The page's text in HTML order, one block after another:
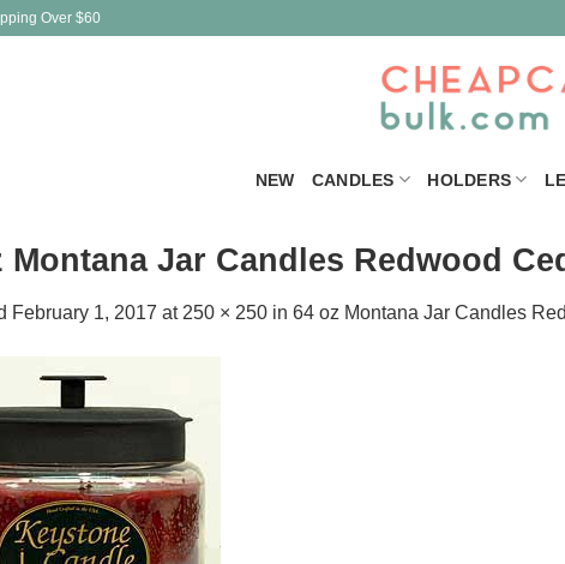
Over $60
NEW CANDLES HOLDERS
Montana Jar Candles Redwood
February 1, 2017 at 250 × 250 in 64 oz Montana Jar Candles